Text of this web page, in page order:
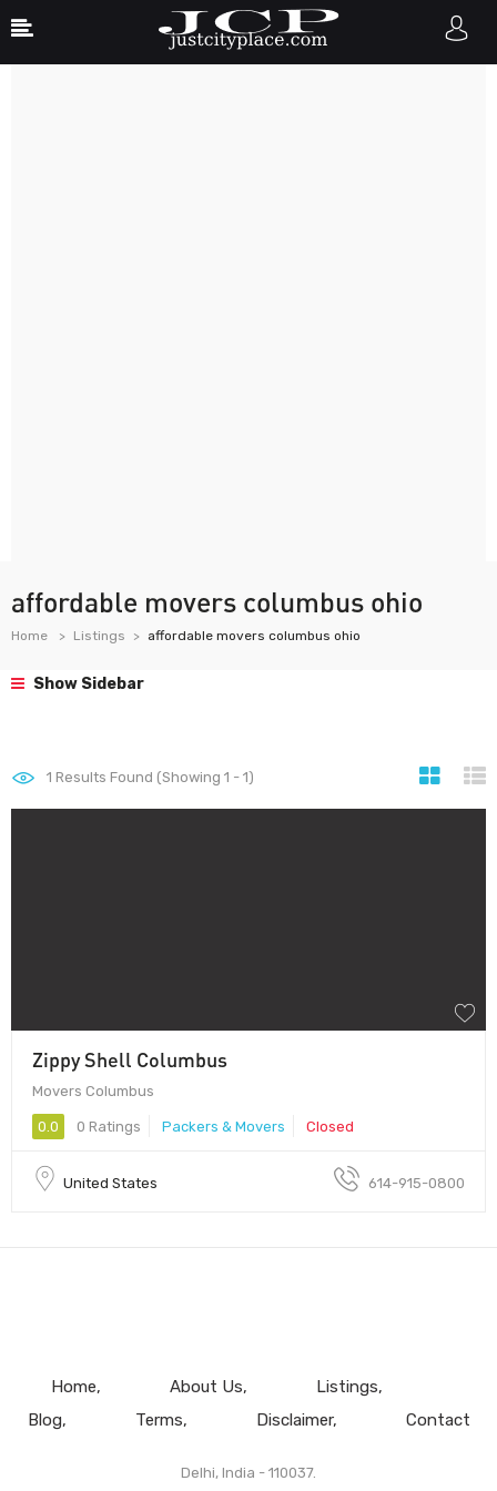
affordable movers columbus ohio
Home Listings affordable movers columbus ohio
Show Sidebar
1 Results Found (Showing 1 - 1)
Zippy Shell Columbus
Movers Columbus
0.0 0 Ratings Packers & Movers Closed
United States 614-915-0800
Home About Us
Listings
Blog
Terms Disclaimer Contact
Delhi, India - 110037.